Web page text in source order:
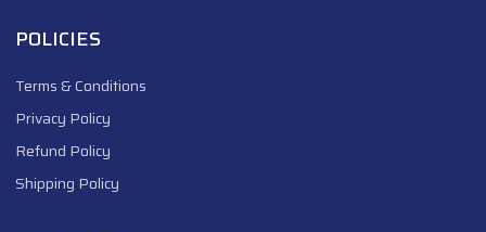
POLICIES
Terms & Conditions
Privacy Policy
Refund Policy
Shipping Policy